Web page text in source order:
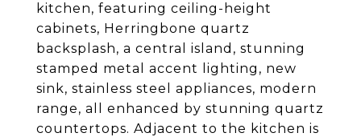
kitchen, featuring ceiling-height
cabinets, Herringbone quartz
backsplash, a central island, stunning
stamped metal accent lighting, new
sink, stainless steel appliances, modern
range, all enhanced by stunning quartz
countertops. Adjacent to the kitchen is